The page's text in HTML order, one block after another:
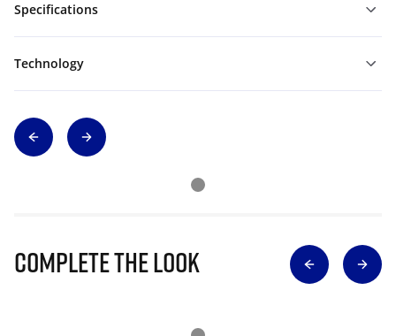
Specifications
Technology
Complete The Look